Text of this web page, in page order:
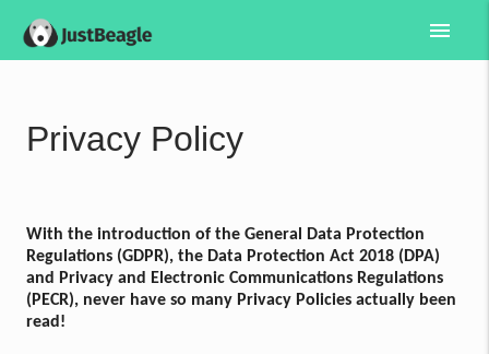
menu
Privacy Policy
With the introduction of the General Data Protection
Regulations (GDPR), the Data Protection Act 2018 (DPA)
and Privacy and Electronic Communications Regulations
(PECR), never have so many Privacy Policies actually been
read!